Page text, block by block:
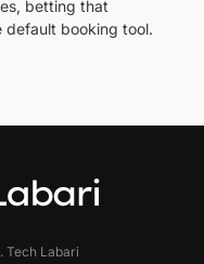
betting that
default booking tool.
Tech Labari